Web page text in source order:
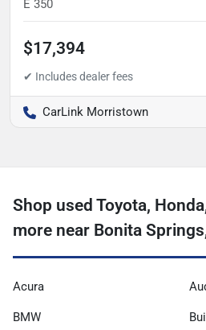
E 350
$17,394
CarLink Morristown
Shop used Toyota,
more near Bonita
Acura
BMW